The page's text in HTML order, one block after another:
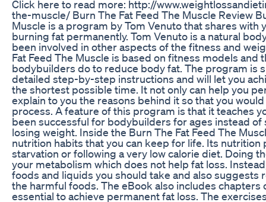
Click here to read more: http://
the-muscle/ Burn The Fat Feed The Muscle Review
Muscle is a program by Tom Venuto that shares with
burning fat permanently. Tom Venuto is a natural
been involved in other aspects of the fitness and
Fat Feed The Muscle is based on fitness models and
bodybuilders do to reduce body fat. The program is
detailed step-by-step instructions and will let you
the shortest possible time. It not only can help you
explain to you the reasons behind it so that you
process. A feature of this program is that it teaches
been successful for bodybuilders for ages instead of
losing weight. Inside the Burn The Fat Feed The
nutrition habits that you can keep for life. Its
starvation or following a very low calorie diet. Doing
your metabolism which does not help fat loss.
foods and liquids you should take and also suggests
the harmful foods. The eBook also includes chapters
essential to achieve permanent fat loss. The